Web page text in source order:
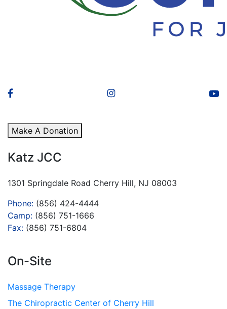
Make A Donation
Katz JCC
1301 Springdale Road Cherry Hill, NJ 08003
Phone: (856) 424-4444
Camp: (856) 751-1666
Fax: (856) 751-6804
On-Site
Massage Therapy
The Chiropractic Center of Cherry Hill